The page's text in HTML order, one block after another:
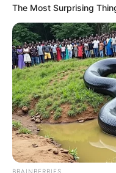
The Most Surprising
BRAINBERRIES